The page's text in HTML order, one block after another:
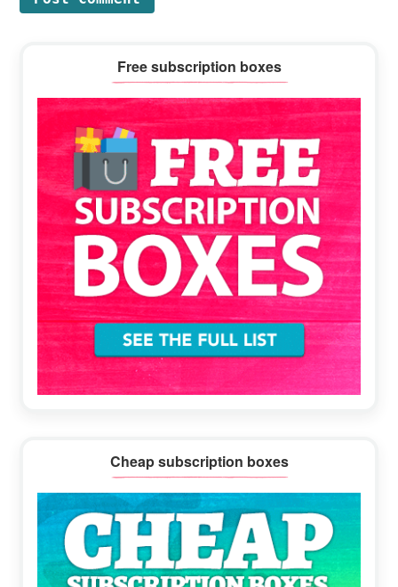
Sidebar
Free subscription boxes
Cheap subscription boxes